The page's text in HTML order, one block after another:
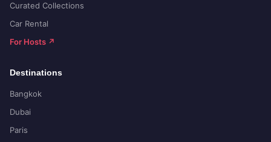
Curated Collections
Car Rental
For Hosts ↗
Destinations
Bangkok
Dubai
Paris